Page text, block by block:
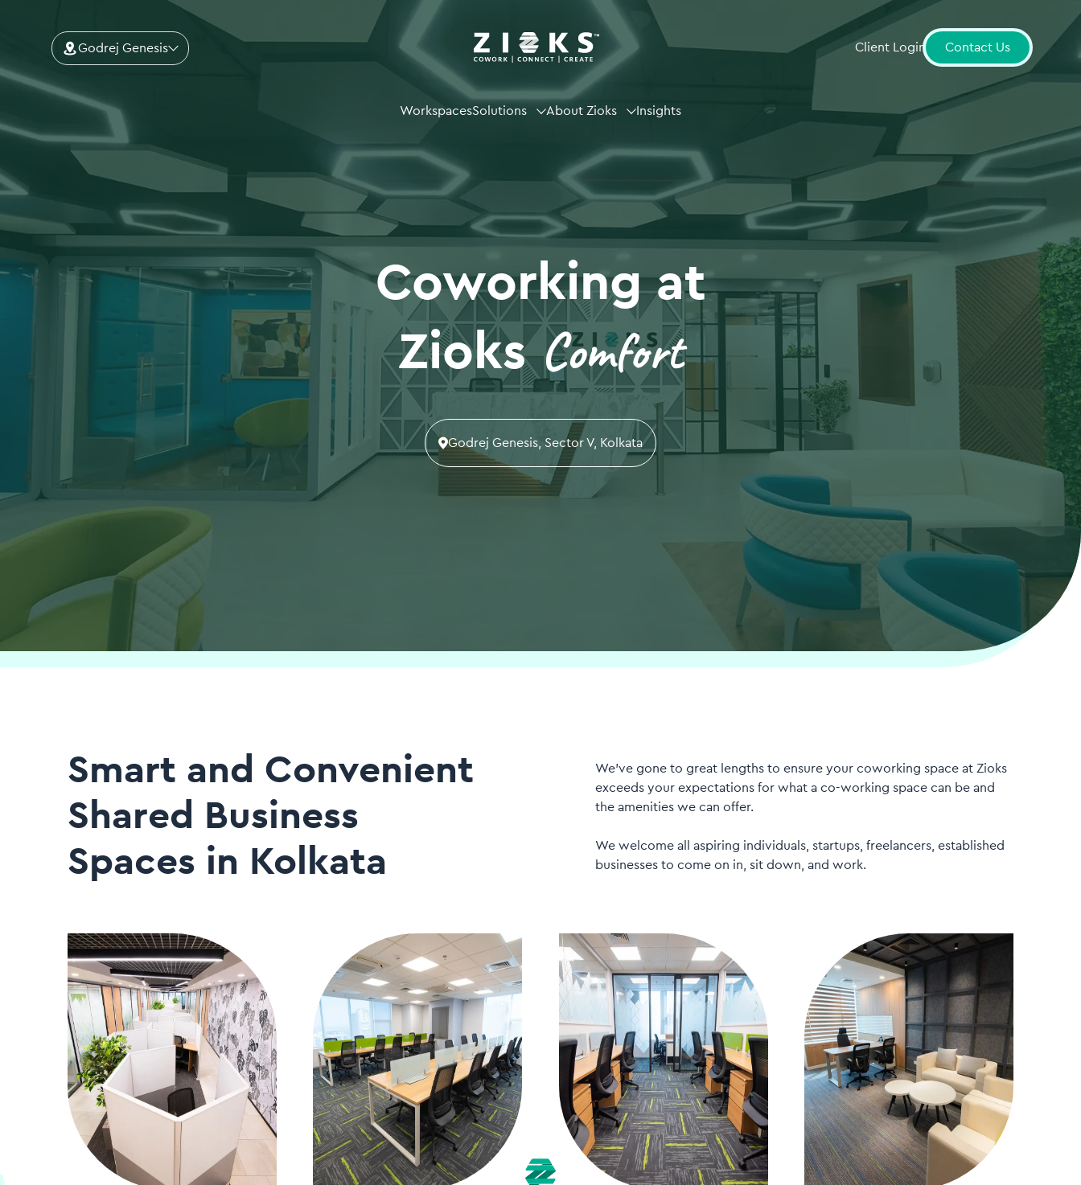
Godrej Genesis Client Login Contact Us
WorkspacesSolutions About Zioks Insights
Coworking at
ZioksComfort
Godrej Genesis, Sector V, Kolkata
Smart and Convenient
Shared Business
Spaces in Kolkata
We’ve gone to great lengths to ensure your coworking space at Zioks
exceeds your expectations for what a co-working space can be and
the amenities we can offer.
We welcome all aspiring individuals, startups, freelancers, established
businesses to come on in, sit down, and work.